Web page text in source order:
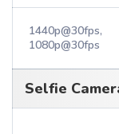
1440p@30fps,
1080p@30fps
Selfie